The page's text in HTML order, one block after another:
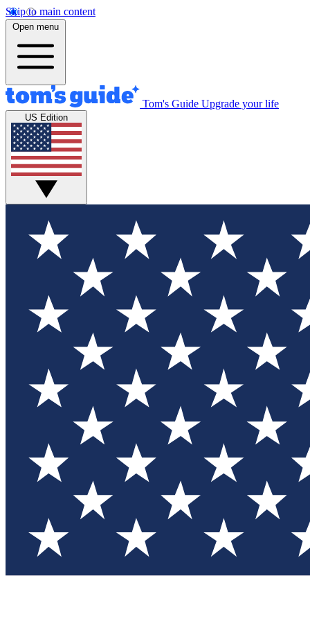
Skip to main content
Open menu
Tom's Guide Upgrade your life
US Edition